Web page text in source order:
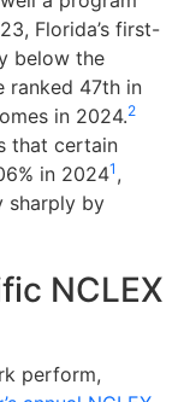
Florida’s first-
below the
ranked 47th in
in 2024.2
that certain
in 20241 ,
sharply by
NCLEX
perform,